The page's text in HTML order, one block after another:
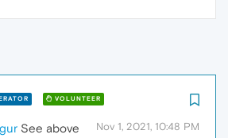
VOLUNTEER
Nov 1, 2021, 10:48 PM
See above